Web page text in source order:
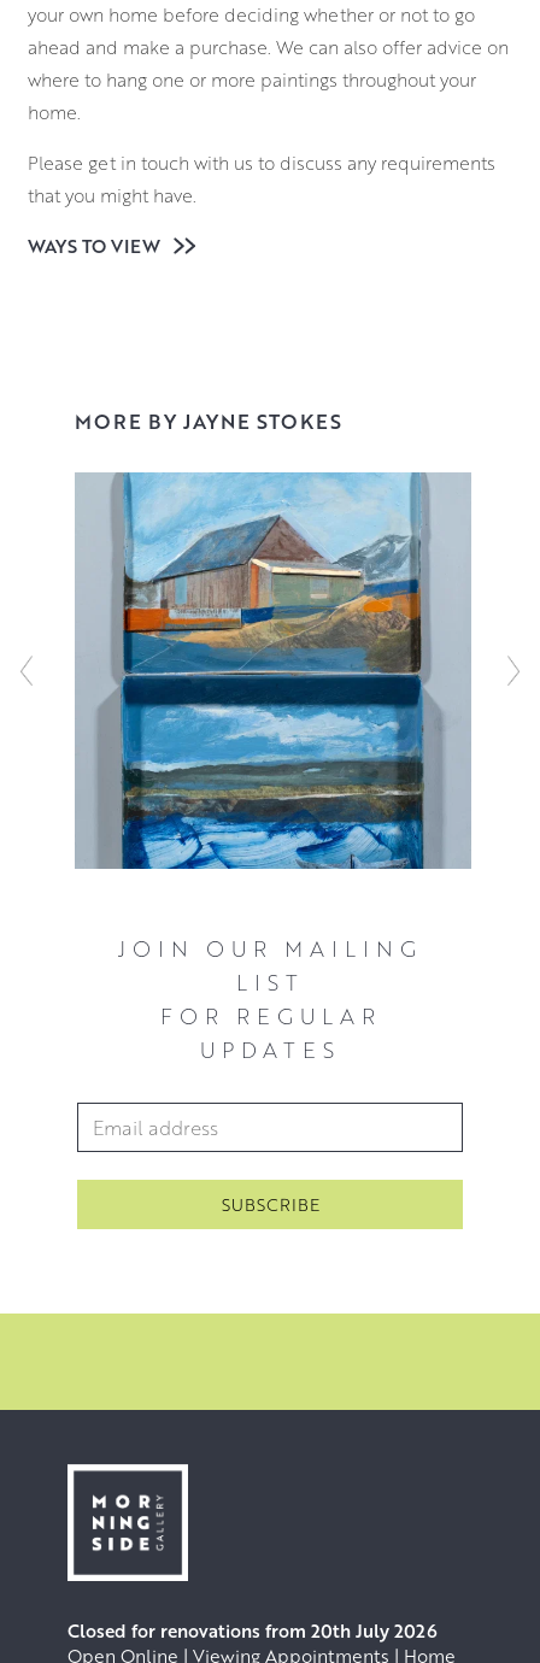
your own home before deciding whether or not to go
ahead and make a purchase. We can also offer advice on
where to hang one or more paintings throughout your
home.
Please get in touch with us to discuss any requirements
that you might have.
WAYS TO VIEW
MORE BY JAYNE STOKES
JOIN OUR MAILING
LIST
FOR REGULAR
UPDATES
Email Address
Closed for renovations from 20th July 2026
Open Online | Viewing Appointments | Home